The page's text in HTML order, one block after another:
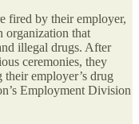
fired by their employer,
organization that
illegal drugs. After
ceremonies, they
employer’s drug
Employment Division